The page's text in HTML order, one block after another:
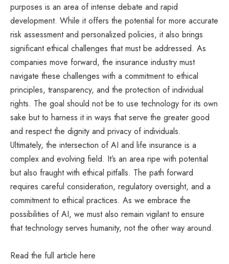
purposes is an area of intense debate and rapid
development. While it offers the potential for more accurate
risk assessment and personalized policies, it also brings
significant ethical challenges that must be addressed. As
companies move forward, the insurance industry must
navigate these challenges with a commitment to ethical
principles, transparency, and the protection of individual
rights. The goal should not be to use technology for its own
sake but to harness it in ways that serve the greater good
and respect the dignity and privacy of individuals.
Ultimately, the intersection of AI and life insurance is a
complex and evolving field. It’s an area ripe with potential
but also fraught with ethical pitfalls. The path forward
requires careful consideration, regulatory oversight, and a
commitment to ethical practices. As we embrace the
possibilities of AI, we must also remain vigilant to ensure
that technology serves humanity, not the other way around.
Read the full article here